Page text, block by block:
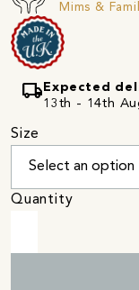
Mims &
local_shipping Expected
13th - 14th
Size
Quantity